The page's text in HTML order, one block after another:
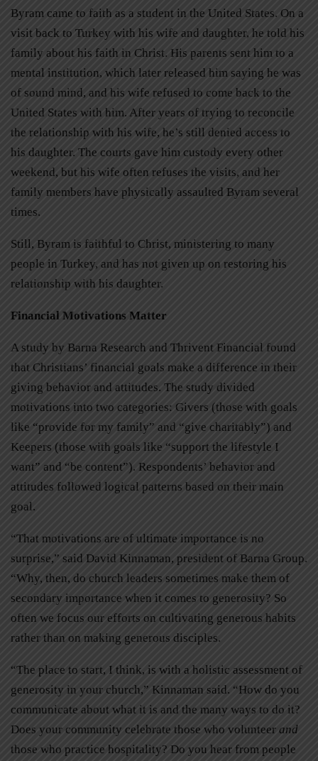
Byram came to faith as a student in the United States. On a
visit back to Turkey with his wife and daughter, he told his
family about his faith in Christ. His parents sent him to a
mental institution, which later released him saying he was
of sound mind, and his wife refused to come back to the
United States with him. After years of trying to reconcile
the relationship with his wife, he’s still denied access to
his daughter. The courts gave him custody every other
weekend, but his wife often refuses the visits, and her
family members have physically assaulted Byram several
times.
Still, Byram is faithful to Christ, ministering to many
people in Turkey, and has not given up on restoring his
relationship with his daughter.
Financial Motivations Matter
A study by Barna Research and Thrivent Financial found
that Christians’ financial goals make a difference in their
giving behavior and attitudes. The study divided
motivations into two categories: Givers (those with goals
like “provide for my family” and “give charitably”) and
Keepers (those with goals like “support the lifestyle I
want” and “be content”). Respondents’ behavior and
attitudes followed logical patterns based on their main
goal.
“That motivations are of ultimate importance is no
surprise,” said David Kinnaman, president of Barna Group.
“Why, then, do church leaders sometimes make them of
secondary importance when it comes to generosity? So
often we focus our efforts on cultivating generous habits
rather than on making generous disciples.
“The place to start, I think, is with a holistic assessment of
generosity in your church,” Kinnaman said. “How do you
communicate about what it is and the many ways to do it?
Does your community celebrate those who volunteer and
those who practice hospitality? Do you hear from people